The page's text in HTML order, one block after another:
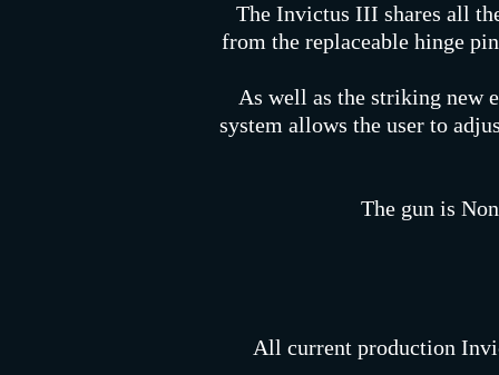
The Invictus III shares all
from the replaceable hinge
As well as the striking new
system allows the user to
The gun is
All current production